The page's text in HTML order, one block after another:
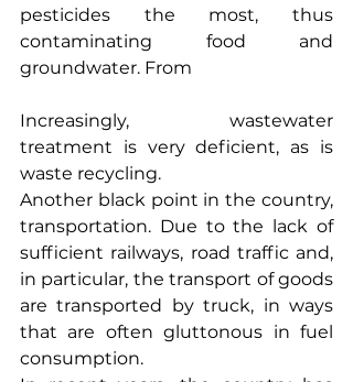
pesticides the most, thus
contaminating food and
groundwater. From
Increasingly, wastewater
treatment is very deficient, as is
waste recycling.
Another black point in the country,
transportation. Due to the lack of
sufficient railways, road traffic and,
in particular, the transport of goods
are transported by truck, in ways
that are often gluttonous in fuel
consumption.